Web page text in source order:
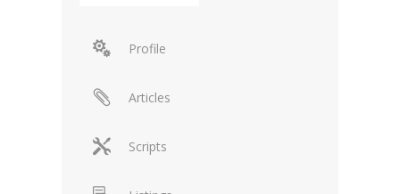
Profile
Articles
Scripts